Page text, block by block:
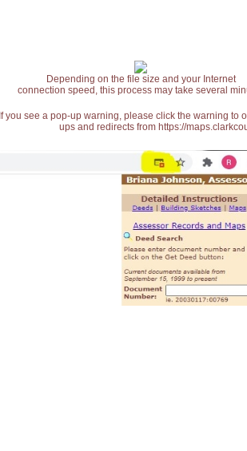
Depending on the file size and your Internet
connection speed, this process may take several
If you see a pop-up warning, please click the warning
ups and redirects from https://